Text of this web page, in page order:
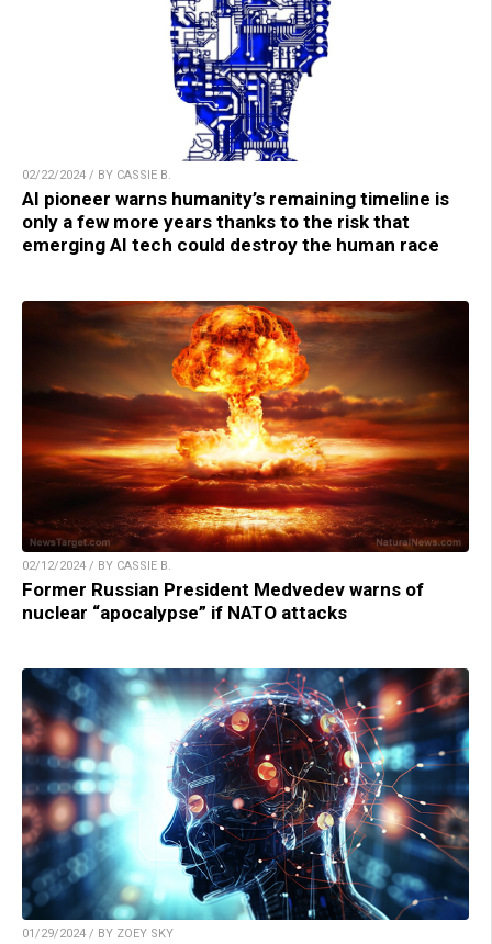
02/22/2024 / BY CASSIE B.
AI pioneer warns humanity’s remaining timeline is
only a few more years thanks to the risk that
emerging AI tech could destroy the human race
02/12/2024 / BY CASSIE B.
Former Russian President Medvedev warns of
nuclear “apocalypse” if NATO attacks
01/29/2024 / BY ZOEY SKY